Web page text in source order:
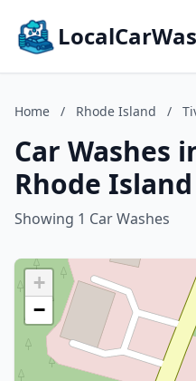
Home / Rhode Island /
Car Washes
Rhode Island
Showing 1 Car Washes
+
−